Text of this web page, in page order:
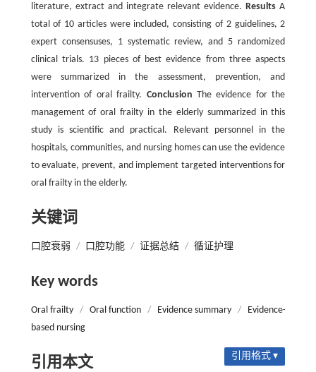
literature, extract and integrate relevant evidence.Results A
total of 10 articles were included, consisting of 2 guidelines, 2
expert consensuses, 1 systematic review, and 5 randomized
clinical trials. 13 pieces of best evidence from three aspects
were summarized in the assessment, prevention, and
intervention of oral frailty. Conclusion The evidence for the
management of oral frailty in the elderly summarized in this
study is scientific and practical. Relevant personnel in the
hospitals, communities, and nursing homes can use the evidence
to evaluate, prevent, and implement targeted interventions for
oral frailty in the elderly.
关键词
口腔衰弱 / 口腔功能 / 证据总结 / 循证护理
Key words
Oral frailty / Oral function / Evidence summary /
Evidence-
based nursing
引用本文 引用格式 ▾